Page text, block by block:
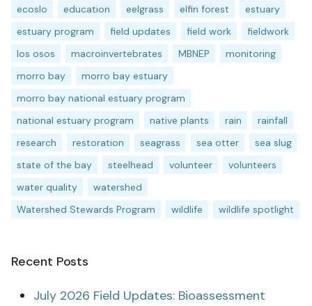
ecoslo
education eelgrass elfin forest
estuary
estuary program
field updates field work
fieldwork
los osos
macroinvertebrates MBNEP
monitoring
morro bay
morro bay estuary
morro bay national estuary program
national estuary program
native plants rain
rainfall
research
restoration seagrass sea otter
sea slug
state of the bay
steelhead volunteer
volunteers
water quality
watershed
Watershed Stewards Program
wildlife wildlife spotlight
Recent Posts
July 2026 Field Updates: Bioassessment